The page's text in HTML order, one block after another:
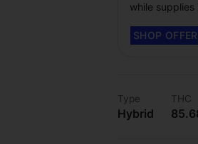
while supplies
Type
Hybrid
THC